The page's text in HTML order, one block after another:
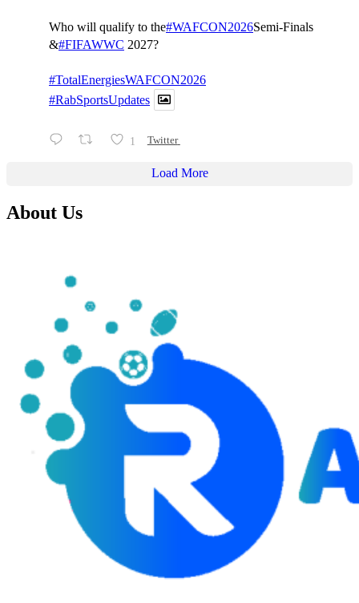
Who will qualify to the#WAFCON2026Semi-Finals
&#FIFAWWC 2027?
#TotalEnergiesWAFCON2026
#RabSportsUpdates
1 Twitter
Load More
About Us